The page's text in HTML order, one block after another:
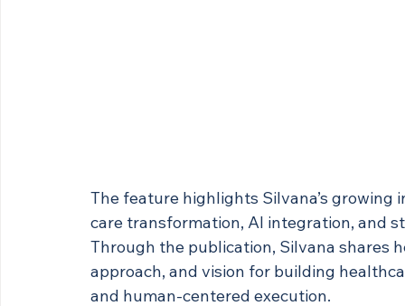
The feature highlights Silvana’s
care transformation, AI integration, and
Through the publication, Silvana shares
approach, and vision for building
and human-centered execution.